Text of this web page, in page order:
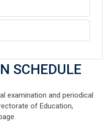
SCHEDULE
examination and periodical
of Education,